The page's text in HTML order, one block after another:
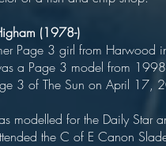
(1978-)
Page 3 girl from
a Page 3 model from
3 of The Sun on April 17,
modelled for the
the C of E Canon